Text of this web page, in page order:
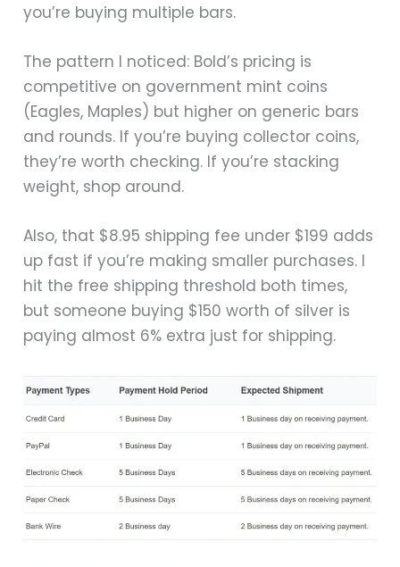
you’re buying multiple bars.
The pattern I noticed: Bold’s pricing is
competitive on government mint coins
(Eagles, Maples) but higher on generic bars
and rounds. If you’re buying collector coins,
they’re worth checking. If you’re stacking
weight, shop around.
Also, that $8.95 shipping fee under $199 adds
up fast if you’re making smaller purchases. I
hit the free shipping threshold both times,
but someone buying $150 worth of silver is
paying almost 6% extra just for shipping.